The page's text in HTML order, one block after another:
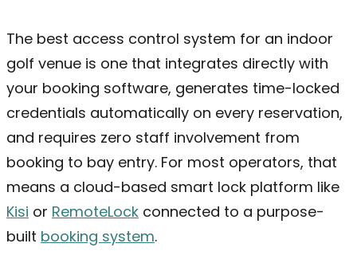
The best access control system for an indoor
golf venue is one that integrates directly with
your booking software, generates time-locked
credentials automatically on every reservation,
and requires zero staff involvement from
booking to bay entry. For most operators, that
means a cloud-based smart lock platform like
Kisi or RemoteLock connected to a purpose-
built booking system.